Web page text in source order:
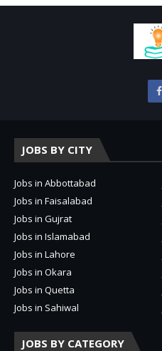
JOBS BY CITY
Jobs in Abbottabad
Jobs in Faisalabad
Jobs in Gujrat
Jobs in Islamabad
Jobs in Lahore
Jobs in Okara
Jobs in Quetta
Jobs in Sahiwal
JOBS BY CATEGORY